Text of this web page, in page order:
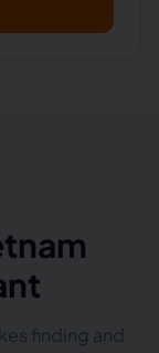
finding and